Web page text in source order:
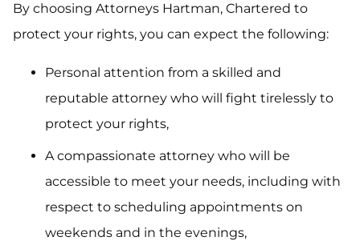
By choosing Attorneys Hartman, Chartered to
protect your rights, you can expect the following:
Personal attention from a skilled and
reputable attorney who will fight tirelessly to
protect your rights,
A compassionate attorney who will be
accessible to meet your needs, including with
respect to scheduling appointments on
weekends and in the evenings,